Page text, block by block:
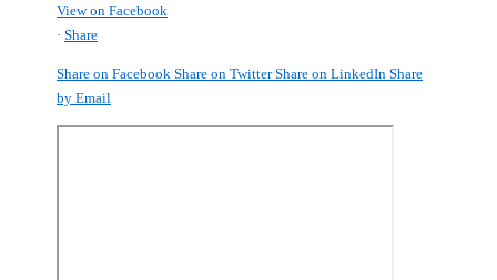
View on Facebook
· Share
Share on Facebook Share on Twitter Share on LinkedIn Share
by Email